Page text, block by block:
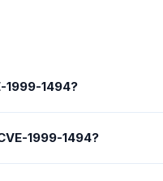
1999-1494?
1999-1494?